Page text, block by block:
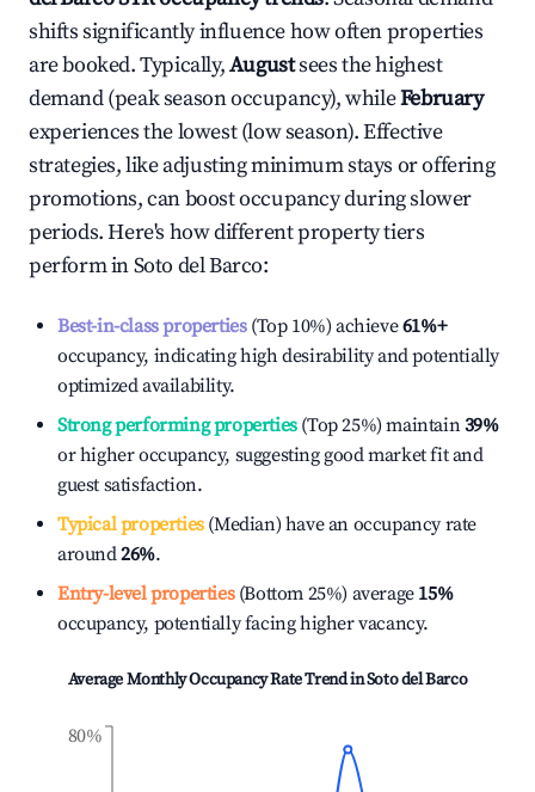
shifts significantly influence how often properties
are booked. Typically,Augustsees the highest
demand (peak season occupancy), whileFebruary
experiences the lowest (low season). Effective
strategies, like adjusting minimum stays or offering
promotions, can boost occupancy during slower
periods. Here's how different property tiers
perform inSoto del Barco:
Best-in-class properties(Top 10%) achieve61%+
occupancy, indicating high desirability and potentially
optimized availability.
Strong performing properties(Top 25%) maintain39%
or higher occupancy, suggesting good market fit and
guest satisfaction.
Typical properties(Median) have an occupancy rate
around26%.
Entry-level properties(Bottom 25%) average 15%
occupancy, potentially facing higher vacancy.
Average Monthly Occupancy Rate Trend inSoto del Barco
80%